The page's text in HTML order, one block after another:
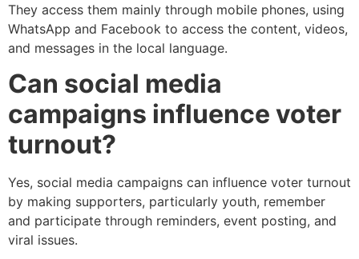
They access them mainly through mobile phones, using
WhatsApp and Facebook to access the content, videos,
and messages in the local language.
Can social media
campaigns influence voter
turnout?
Yes, social media campaigns can influence voter turnout
by making supporters, particularly youth, remember
and participate through reminders, event posting, and
viral issues.